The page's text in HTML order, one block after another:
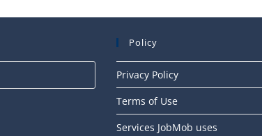
Press
Escape
close
Policy
Privacy Policy
Terms of Use
Services JobMob uses